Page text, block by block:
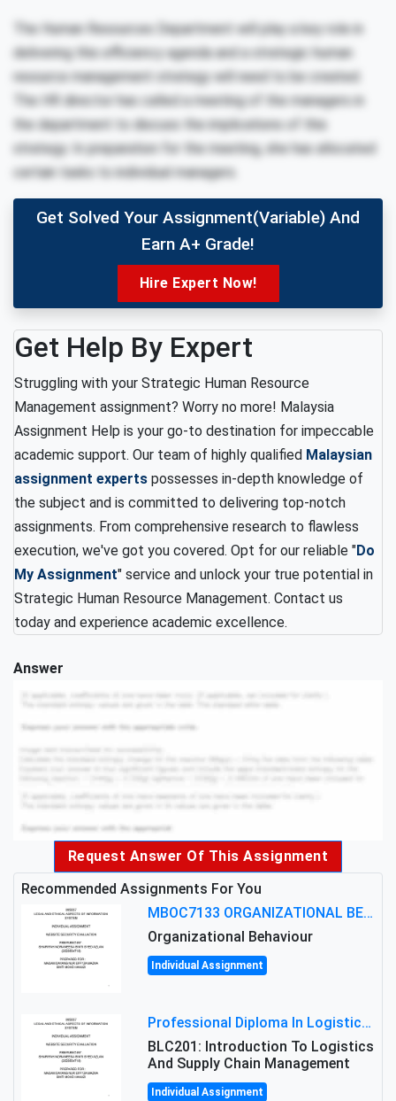
The Human Resources Department will play a key role in
delivering this efficiency agenda and a strategic human
resource management strategy will need to be created.
The HR director has called a meeting of the managers in
the department to discuss the implications of this
strategy. In preparation for the meeting, she has allocated
certain tasks to individual managers.
Get Solved Your Assignment(variable) And
Earn A+ Grade!
Hire Expert Now!
Get Help By Expert
Struggling with your Strategic Human Resource
Management assignment? Worry no more! Malaysia
Assignment Help is your go-to destination for impeccable
academic support. Our team of highly qualified Malaysian
assignment experts possesses in-depth knowledge of
the subject and is committed to delivering top-notch
assignments. From comprehensive research to flawless
execution, we've got you covered. Opt for our reliable "Do
My Assignment" service and unlock your true potential in
Strategic Human Resource Management. Contact us
today and experience academic excellence.
Answer
Request Answer Of This Assignment
Recommended Assignments For You
MBOC7133 ORGANIZATIONAL BEHAVIOUR LEVEL 7 ASSESSMENT: ANALYZING THE LEADERSHIP OF SIR ERNEST SHACKLETON'S
Organizational Behaviour
Individual Assignment
Professional Diploma In Logistics And Supply Chain Management Assignment: Principles And Practice Of Transport
BLC201: Introduction To Logistics
And Supply Chain Management
Individual Assignment